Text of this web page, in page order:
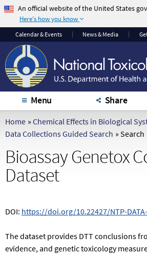
An official website of the United States
Here's how you know
The .gov means it's
official.
Federal government
websites often end in
.gov or .mil. Before
sharing sensitive
sure you're on a
federal government
Calendar& Events News & Media
Menu Share
Home » Chemical Effects in Biological
Data Collections Guided Search » Search
Bioassay Genetox
Dataset
DOI: https://doi.org/10.22427/NTP-
The dataset provides DTT conclusions
evidence, and genetic toxicology